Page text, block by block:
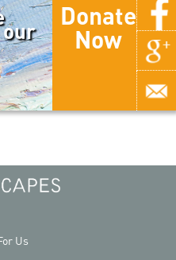
Donate
Now
Us